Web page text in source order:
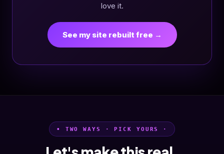
love it.
See my site rebuilt free →
• TWO WAYS · PICK YOURS ·